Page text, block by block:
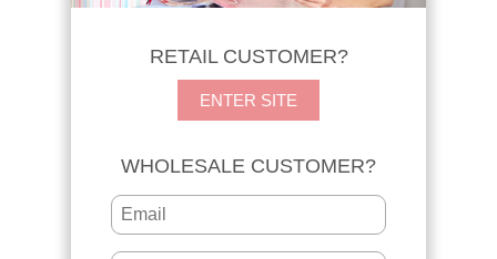
RETAIL CUSTOMER?
ENTER SITE
WHOLESALE CUSTOMER?